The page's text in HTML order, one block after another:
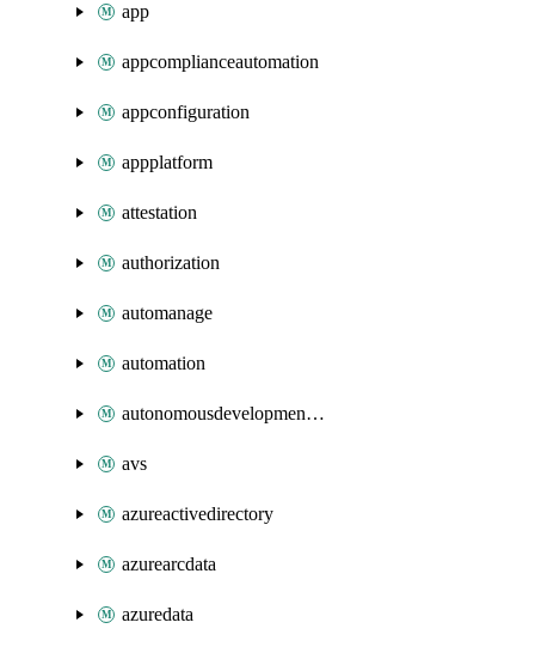
app
appcomplianceautomation
appconfiguration
appplatform
attestation
authorization
automanage
automation
autonomousdevelopmentplatform
avs
azureactivedirectory
azurearcdata
azuredata